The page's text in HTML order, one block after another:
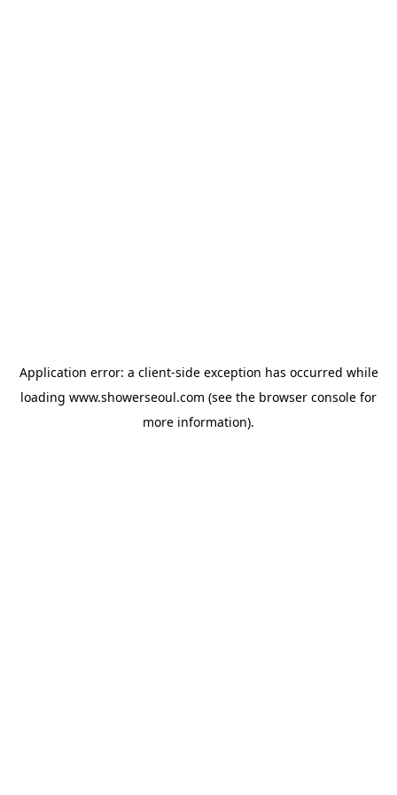
Application error: a client-side exception has occurred while
loading www.showerseoul.com (see the browser console for
more information).